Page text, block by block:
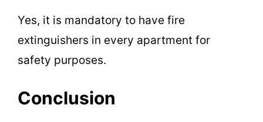
Yes, it is mandatory to have fire
extinguishers in every apartment for
safety purposes.
Conclusion